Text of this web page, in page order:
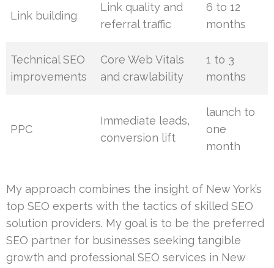
Link building
Link quality and
referral traffic
6 to 12
months
Technical SEO
improvements
Core Web Vitals
and crawlability
1 to 3
months
PPC
Immediate leads,
conversion lift
launch to
one
month
My approach combines the insight of New York’s
top SEO experts with the tactics of skilled SEO
solution providers. My goal is to be the preferred
SEO partner for businesses seeking tangible
growth and professional SEO services in New